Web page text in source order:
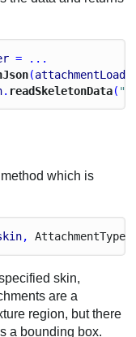
= ...
(
. readSkeletonData(
which is
, AttachmentType
skin,
are a
region, but there
a bounding box.